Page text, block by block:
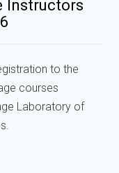
Instructors
to the
courses
Laboratory of